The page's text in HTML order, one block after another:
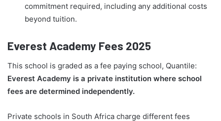
commitment required, including any additional costs
beyond tuition.
Everest Academy Fees 2025
This school is graded as a fee paying school, Quantile:
Everest Academy is a private institution where school
fees are determined independently.
Private schools in South Africa charge different fees